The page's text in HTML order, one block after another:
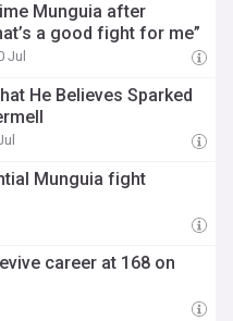
Munguia after
a good fight for me”
Jul
He Believes Sparked
Munguia fight
career at 168 on